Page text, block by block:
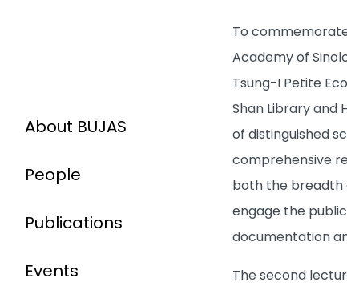
About BUJAS
People
Publications
Events
To
Academy of
Tsung-I Petite
Shan Library and
of distinguished
comprehensive
both the breadth
engage the
documentation
The second